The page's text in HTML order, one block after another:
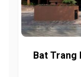
Bat Trang